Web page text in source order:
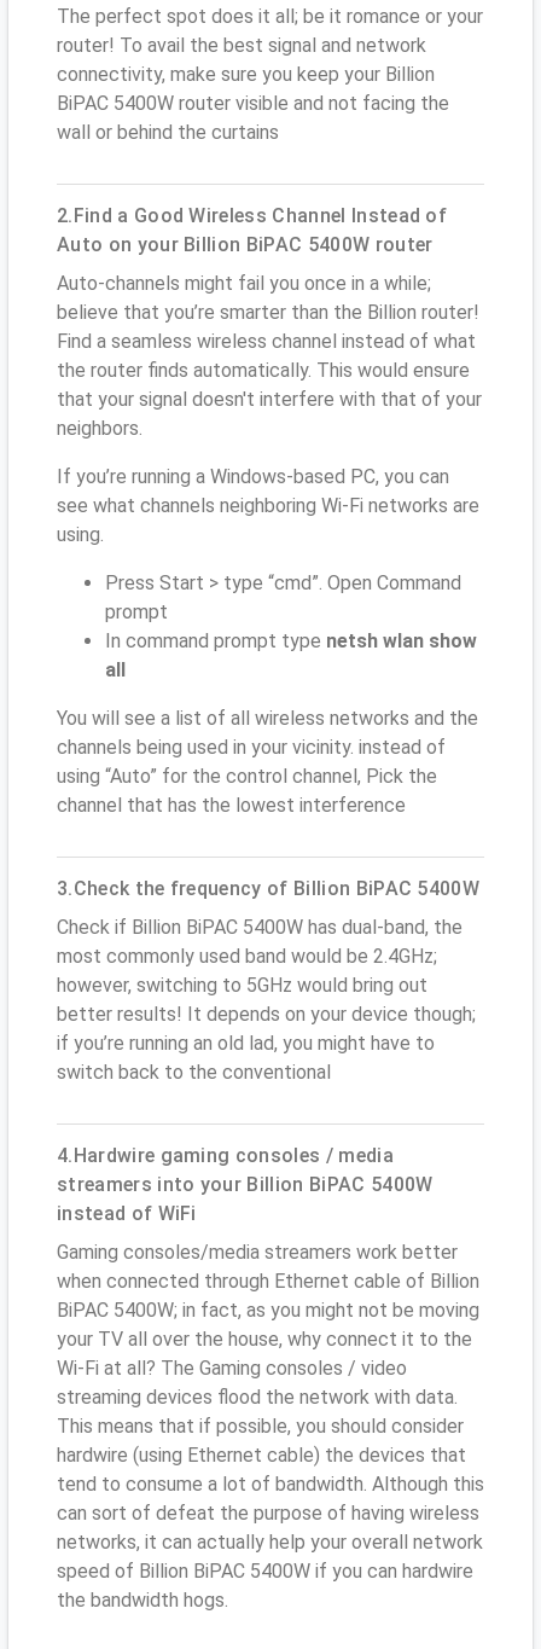
The perfect spot does it all; be it romance or your
router! To avail the best signal and network
connectivity, make sure you keep your Billion
BiPAC 5400W router visible and not facing the
wall or behind the curtains
2.Find a Good Wireless Channel Instead of
Auto on your Billion BiPAC 5400W router
Auto-channels might fail you once in a while;
believe that you’re smarter than the Billion router!
Find a seamless wireless channel instead of what
the router finds automatically. This would ensure
that your signal doesn't interfere with that of your
neighbors.
If you’re running a Windows-based PC, you can
see what channels neighboring Wi-Fi networks are
using.
Press Start > type “cmd”. Open Command
prompt
In command prompt type netsh wlan show
all
You will see a list of all wireless networks and the
channels being used in your vicinity. instead of
using “Auto” for the control channel, Pick the
channel that has the lowest interference
3.Check the frequency of Billion BiPAC 5400W
Check if Billion BiPAC 5400W has dual-band, the
most commonly used band would be 2.4GHz;
however, switching to 5GHz would bring out
better results! It depends on your device though;
if you’re running an old lad, you might have to
switch back to the conventional
4.Hardwire gaming consoles / media
streamers into your Billion BiPAC 5400W
instead of WiFi
Gaming consoles/media streamers work better
when connected through Ethernet cable of Billion
BiPAC 5400W; in fact, as you might not be moving
your TV all over the house, why connect it to the
Wi-Fi at all? The Gaming consoles / video
streaming devices flood the network with data.
This means that if possible, you should consider
hardwire (using Ethernet cable) the devices that
tend to consume a lot of bandwidth. Although this
can sort of defeat the purpose of having wireless
networks, it can actually help your overall network
speed of Billion BiPAC 5400W if you can hardwire
the bandwidth hogs.